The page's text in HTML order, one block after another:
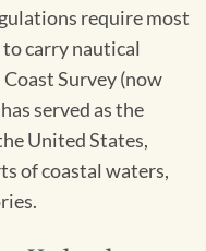
require most
carry nautical
Coast Survey (now
served as the
United States,
of coastal waters,